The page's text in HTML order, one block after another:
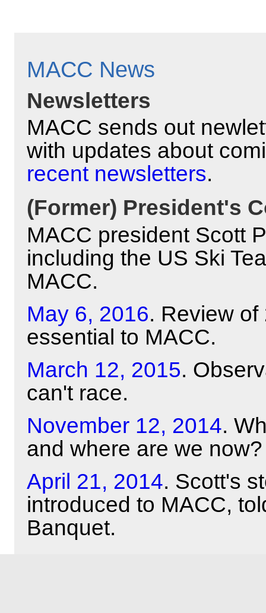
MACC News
Newsletters
MACC sends out
with updates about
recent newsletters.
(Former) President's
MACC president Scott
including the US Ski
MACC.
May 6, 2016. Review
essential to MACC.
March 12, 2015.
can't race.
November 12, 2014.
and where are we now?
April 21, 2014. Scott's
introduced to MACC,
Banquet.